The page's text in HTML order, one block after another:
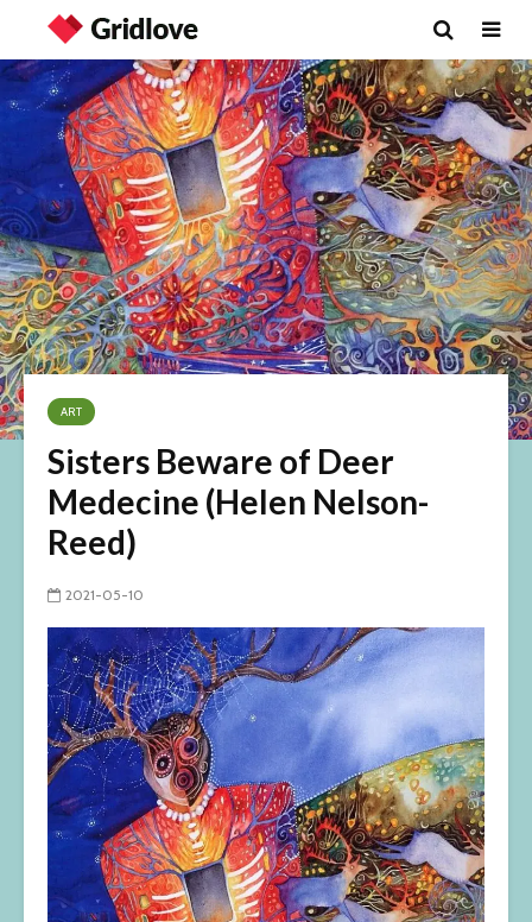
ART
Sisters Beware of Deer
Medecine (Helen Nelson-
Reed)
2021-05-10